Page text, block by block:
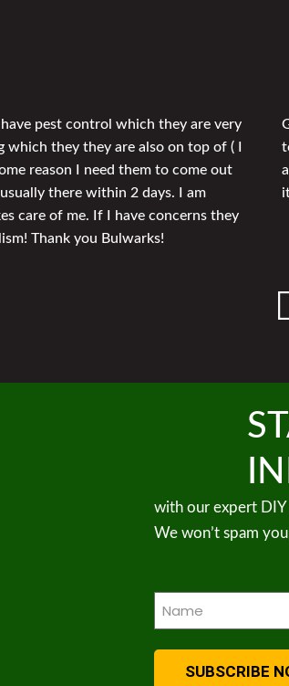
pest control which they are very
they they are also on top of ( I
reason I need them to come out
there within 2 days. I am
care of me. If I have concerns they
Thank you Bulwarks!
with our expert
We won’t spam
Name
SUBSCRIBE